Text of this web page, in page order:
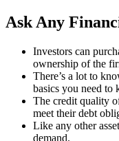
Ask Any
Investors can
ownership of the
There’s a lot to
basics you need to
The credit quality
meet their debt
Like any other
demand.